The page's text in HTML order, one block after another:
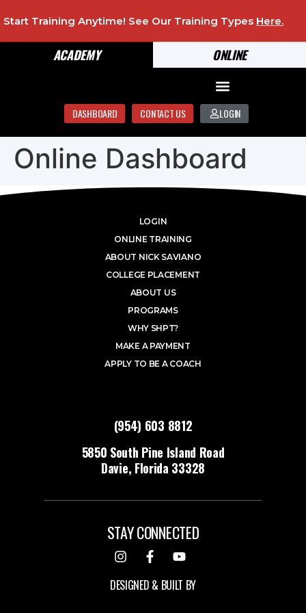
ONLINE
ACADEMY
Start Training Anytime! See Our Training Types Here.
DASHBOARD CONTACT US LOGIN
Online Dashboard
(954) 603 8812
5850 South Pine Island Road
Davie, Florida 33328
LOGIN
ONLINE TRAINING
ABOUT NICK SAVIANO
COLLEGE PLACEMENT
ABOUT US
PROGRAMS
WHY SHPT?
MAKE A PAYMENT
APPLY TO BE A COACH
STAY CONNECTED
DESIGNED & BUILT BY